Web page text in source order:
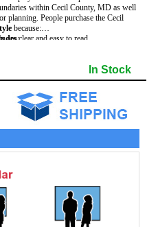
within Cecil County, MD as well
planning. People purchase the Cecil
because:
are clear and easy to read.
dry erase markers.
to read on the red and white map.
:
red
In Stock